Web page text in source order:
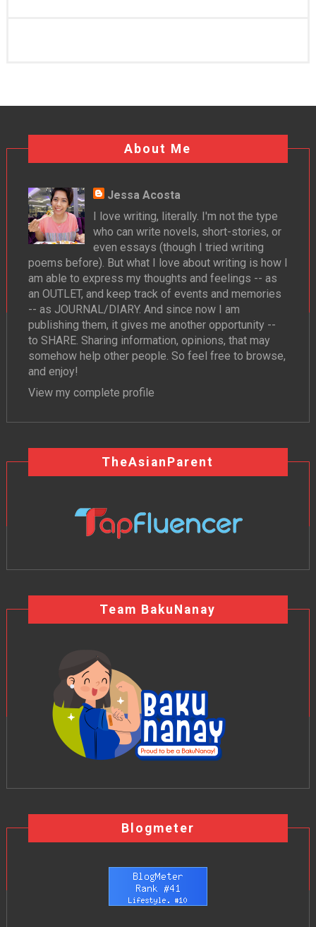
About Me
Jessa Acosta
I love writing, literally. I'm not the type
who can write novels, short-stories, or
even essays (though I tried writing
poems before). But what I love about writing is how I
am able to express my thoughts and feelings -- as
an OUTLET, and keep track of events and memories
-- as JOURNAL/DIARY. And since now I am
publishing them, it gives me another opportunity --
to SHARE. Sharing information, opinions, that may
somehow help other people. So feel free to browse,
and enjoy!
View my complete profile
TheAsianParent
Team BakuNanay
Blogmeter